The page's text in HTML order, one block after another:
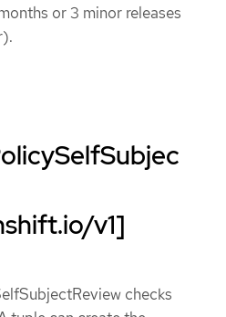
or 3 minor releases
v1]
checks